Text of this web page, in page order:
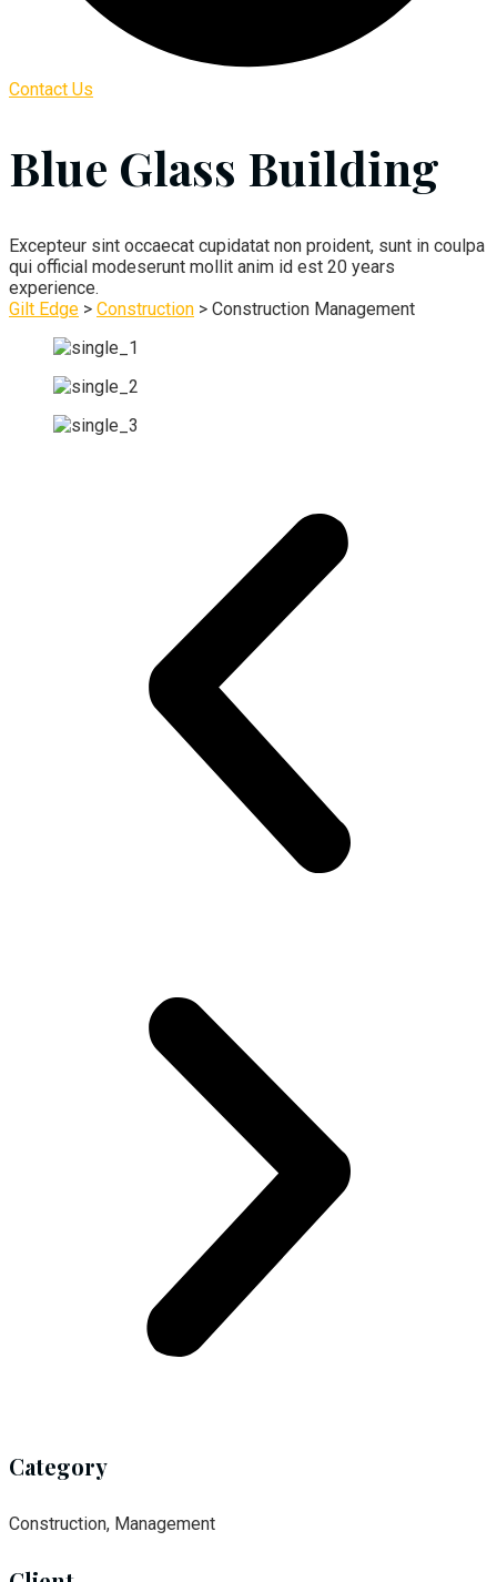
Contact Us
Blue Glass Building
Excepteur sint occaecat cupidatat non proident, sunt in coulpa
qui official modeserunt mollit anim id est 20 years
experience.
Gilt Edge > Construction > Construction Management
Category
Construction, Management